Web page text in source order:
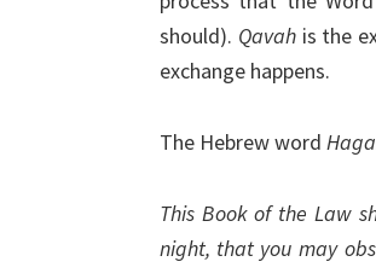
should). Qavahis the
exchange happens.
The Hebrew word
This Book of the Law
night, that you may